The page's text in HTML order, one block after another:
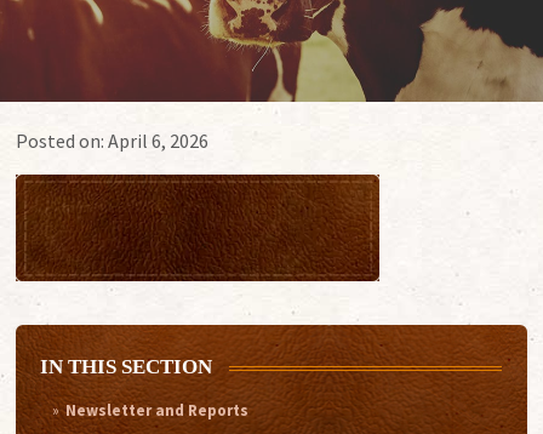
Posted on:April 6, 2026
IN THIS SECTION
Newsletter and Reports